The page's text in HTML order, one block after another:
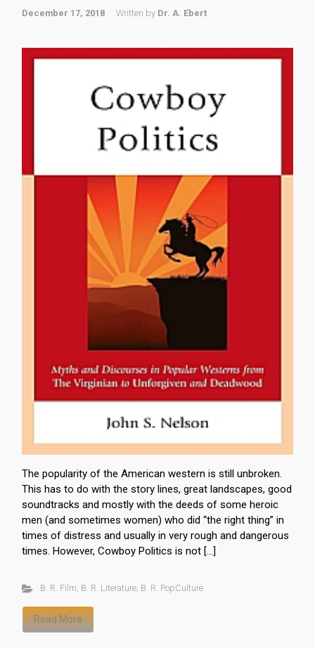
December 17, 2018 Written by Dr. A. Ebert
The popularity of the American western is still unbroken.
This has to do with the story lines, great landscapes, good
soundtracks and mostly with the deeds of some heroic
men (and sometimes women) who did “the right thing” in
times of distress and usually in very rough and dangerous
times. However, Cowboy Politics is not […]
B. R. Film, B. R. Literature, B. R. PopCulture
Read More